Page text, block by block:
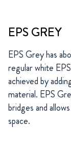
EPS GREY
EPS Grey has
regular white
achieved by
material. EPS
bridges and
space.